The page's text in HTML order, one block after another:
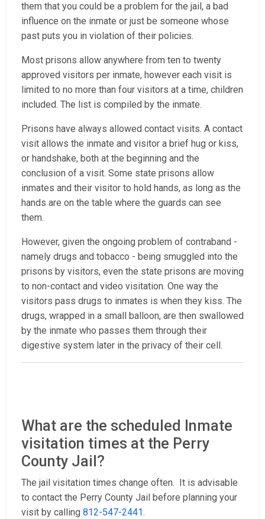
them that you could be a problem for the jail, a bad
influence on the inmate or just be someone whose
past puts you in violation of their policies.
Most prisons allow anywhere from ten to twenty
approved visitors per inmate, however each visit is
limited to no more than four visitors at a time, children
included. The list is compiled by the inmate.
Prisons have always allowed contact visits. A contact
visit allows the inmate and visitor a brief hug or kiss,
or handshake, both at the beginning and the
conclusion of a visit. Some state prisons allow
inmates and their visitor to hold hands, as long as the
hands are on the table where the guards can see
them.
However, given the ongoing problem of contraband -
namely drugs and tobacco - being smuggled into the
prisons by visitors, even the state prisons are moving
to non-contact and video visitation. One way the
visitors pass drugs to inmates is when they kiss. The
drugs, wrapped in a small balloon, are then swallowed
by the inmate who passes them through their
digestive system later in the privacy of their cell.
What are the scheduled Inmate
visitation times at the Perry
County Jail?
The jail visitation times change often. It is advisable
to contact the Perry County Jail before planning your
visit by calling 812-547-2441.